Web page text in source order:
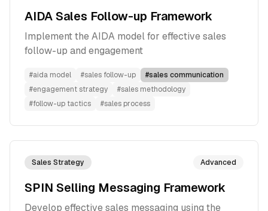
AIDA Sales Follow-up Framework
Implement the AIDA model for effective sales
follow-up and engagement
#aida model #sales follow-up #sales communication
#engagement strategy #sales methodology
#follow-up tactics #sales process
Sales Strategy Advanced
SPIN Selling Messaging Framework
Develop effective sales messaging using the